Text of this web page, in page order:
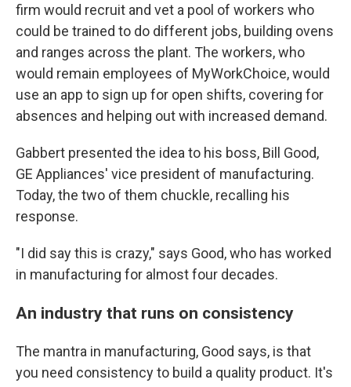
firm would recruit and vet a pool of workers who
could be trained to do different jobs, building ovens
and ranges across the plant. The workers, who
would remain employees of MyWorkChoice, would
use an app to sign up for open shifts, covering for
absences and helping out with increased demand.
Gabbert presented the idea to his boss, Bill Good,
GE Appliances' vice president of manufacturing.
Today, the two of them chuckle, recalling his
response.
"I did say this is crazy," says Good, who has worked
in manufacturing for almost four decades.
An industry that runs on consistency
The mantra in manufacturing, Good says, is that
you need consistency to build a quality product. It's